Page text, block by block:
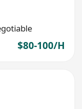
$80-100/H